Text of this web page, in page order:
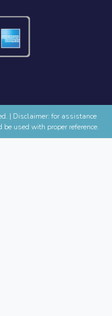
| Disclaimer: for assistance
used with proper reference.